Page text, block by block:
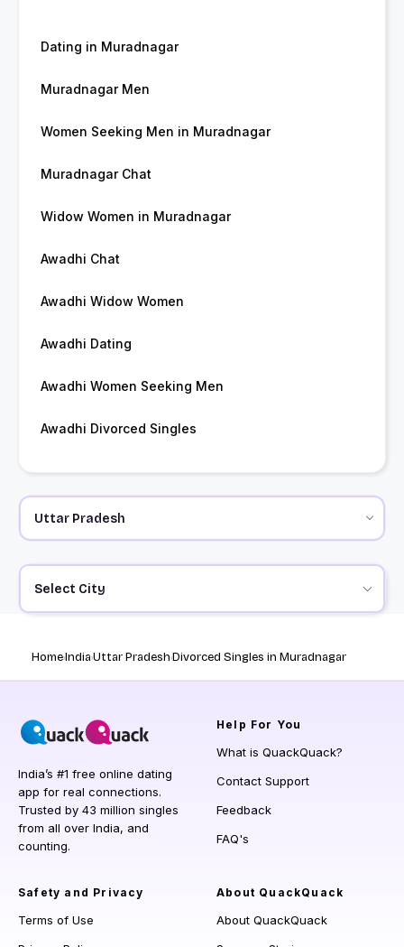
Dating in Muradnagar
Muradnagar Men
Women Seeking Men in Muradnagar
Muradnagar Chat
Widow Women in Muradnagar
Awadhi Chat
Awadhi Widow Women
Awadhi Dating
Awadhi Women Seeking Men
Awadhi Divorced Singles
Select City
HomeIndiaUttar PradeshDivorced Singles in Muradnagar
India’s #1 free online dating
app for real connections.
Trusted by 43 million singles
from all over India, and
counting.
Help For You
What is QuackQuack?
Contact Support
Feedback
FAQ's
Safety and Privacy
Terms of Use
About QuackQuack
About QuackQuack